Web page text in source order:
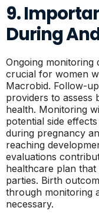
9.
During
Ongoing monitoring
crucial for women
Macrobid. Follow-
providers to assess
health. Monitoring
potential side
during pregnancy
reaching
evaluations
healthcare plan
parties. Birth
through monitoring
necessary.